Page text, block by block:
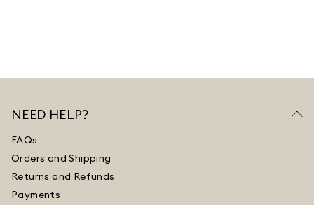
NEED HELP?
FAQs
Orders and Shipping
Returns and Refunds
Payments